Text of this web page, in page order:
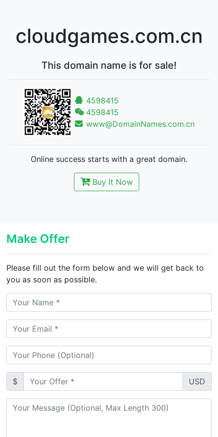
cloudgames.com.cn
This domain name is for sale!
4598415
4598415
www@DomainNames.com.cn
Online success starts with a great domain.
Buy It Now
Make Offer
Please fill out the form below and we will get back to
you as soon as possible.
$ USD